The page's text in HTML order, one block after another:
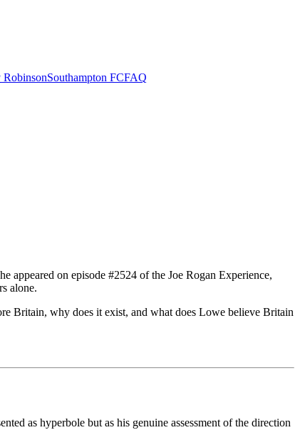
RobinsonSouthampton FCFAQ
appeared on episode #2524 of the Joe Rogan Experience,
alone.
Britain, why does it exist, and what does Lowe believe Britain
as hyperbole but as his genuine assessment of the direction